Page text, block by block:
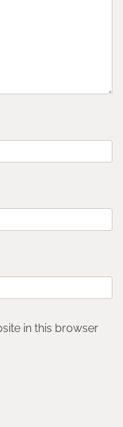
in this browser